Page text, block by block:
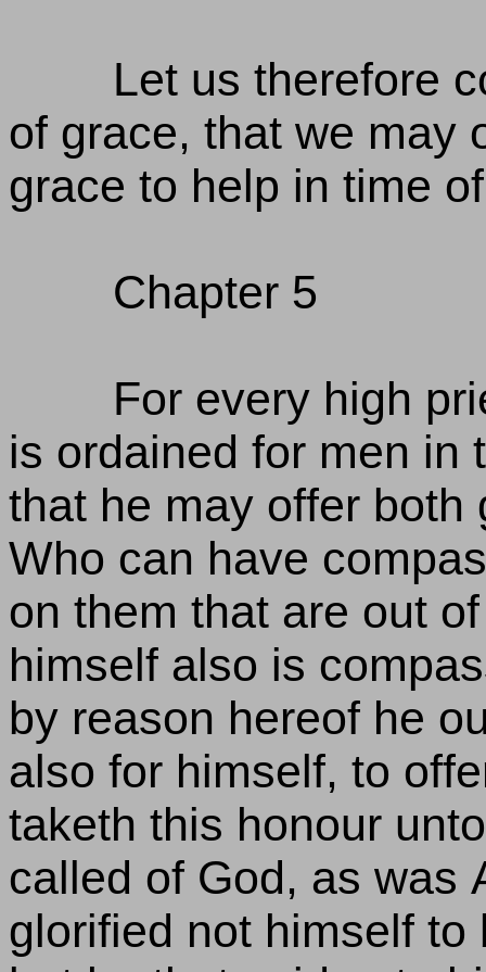
Let us therefore
of grace, that we may
grace to help in time
Chapter 5
For every high
is ordained for men in
that he may offer
Who can have
on them that are out
himself also is
by reason hereof he
also for himself, to
taketh this honour
called of God, as was
glorified not himself